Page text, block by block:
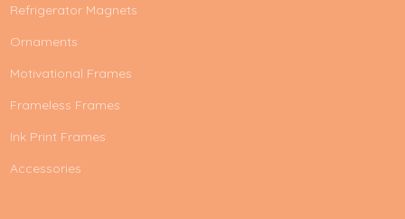
Refrigerator Magnets
Ornaments
Motivational Frames
Frameless Frames
Ink Print Frames
Accessories